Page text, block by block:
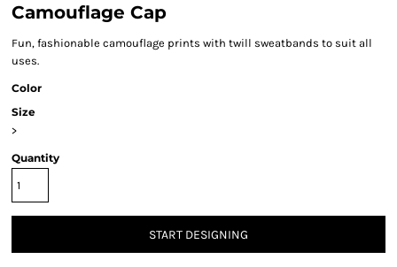
Camouflage Cap
Fun, fashionable camouflage prints with twill sweatbands to suit all
uses.
Color
Size
>
Quantity
START DESIGNING